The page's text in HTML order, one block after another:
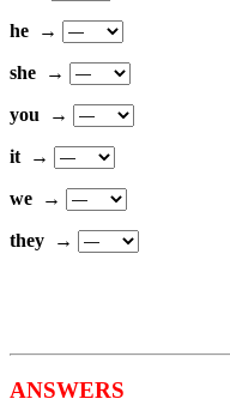
he →
she →
you →
it →
we →
they →
ANSWERS